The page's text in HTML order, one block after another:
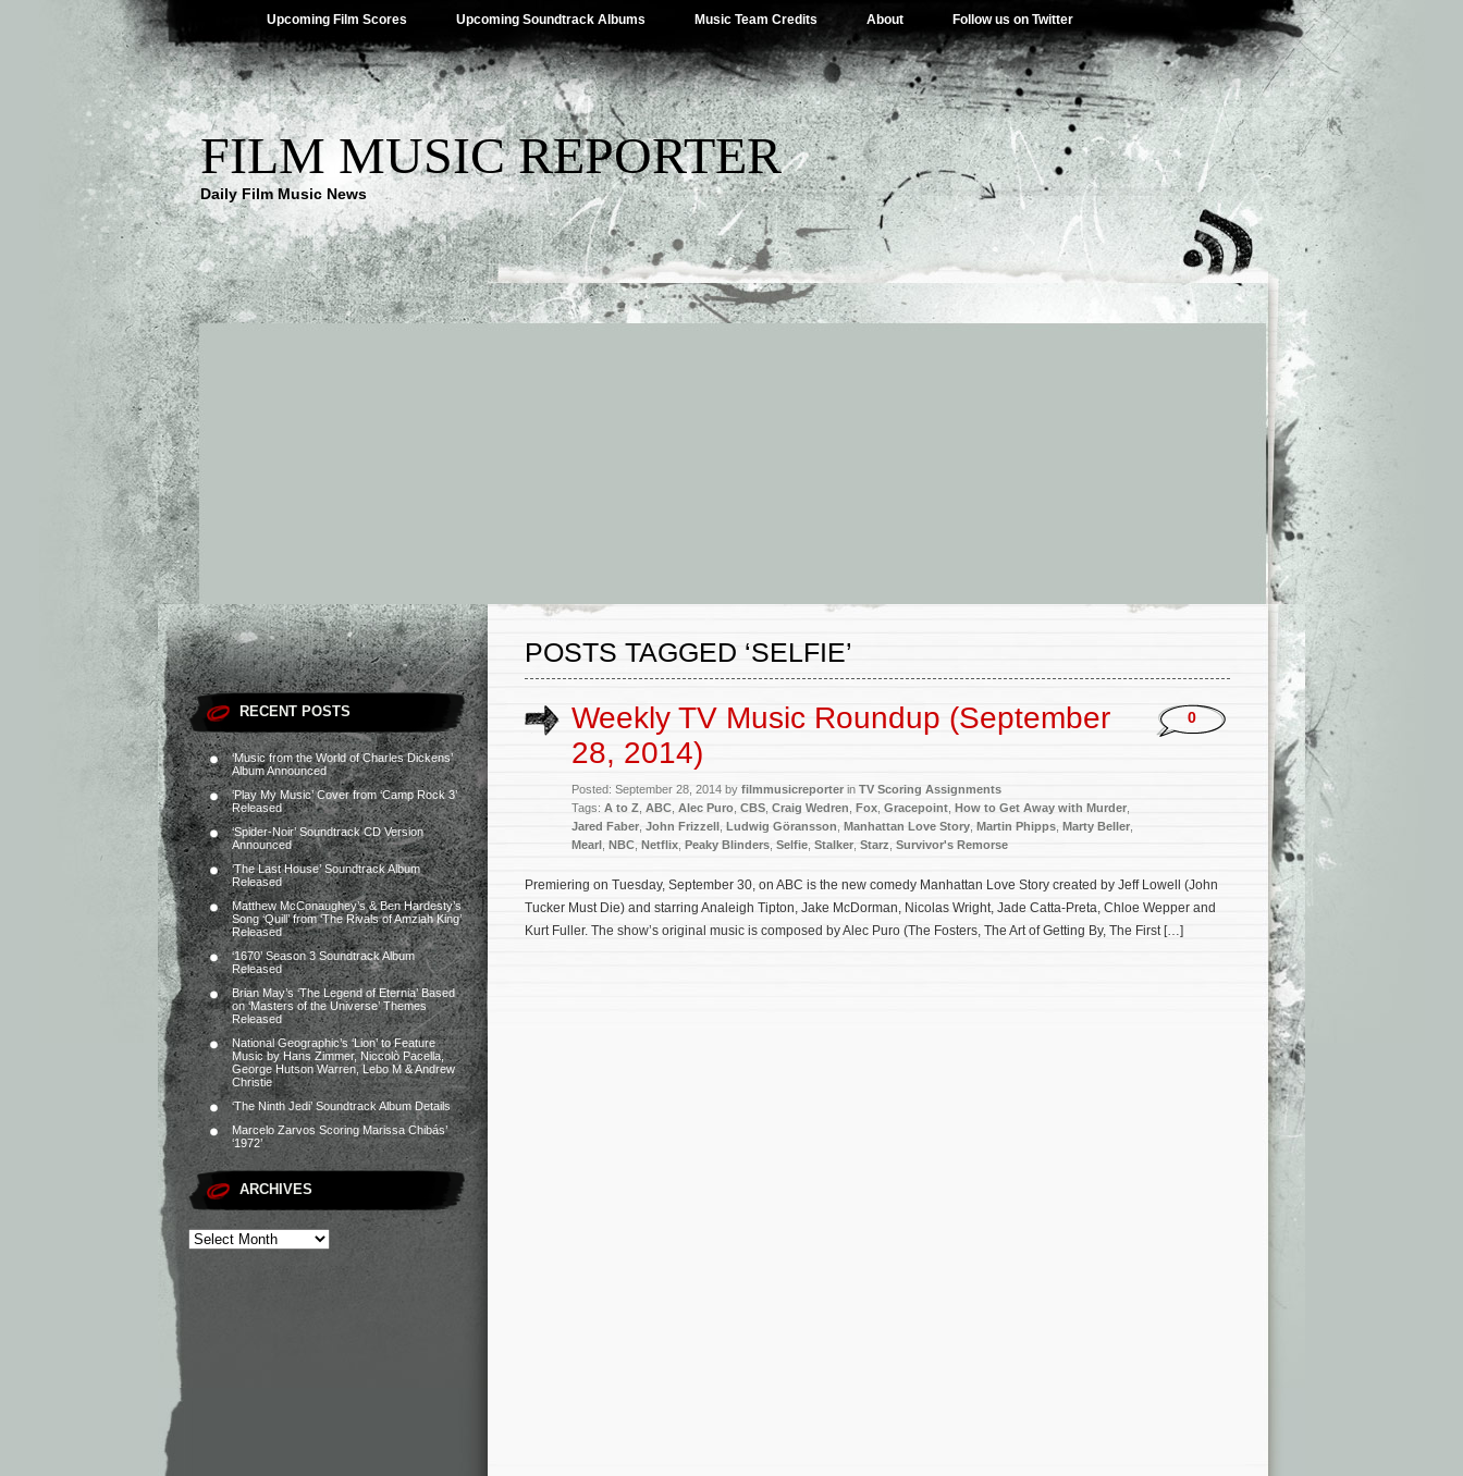
Upcoming Film Scores Upcoming Soundtrack Albums Music Team Credits About Follow us on Twitter
FILM MUSIC REPORTER
Daily Film Music News
RECENT POSTS
‘Music from the World of Charles Dickens’
Album Announced
‘Play My Music’ Cover from ‘Camp Rock 3’
Released
‘Spider-Noir’ Soundtrack CD Version
Announced
‘The Last House’ Soundtrack Album
Released
Matthew McConaughey’s & Ben Hardesty’s
Song ‘Quill’ from ‘The Rivals of Amziah King’
Released
‘1670’ Season 3 Soundtrack Album
Released
Brian May’s ‘The Legend of Eternia’ Based
on ‘Masters of the Universe’ Themes
Released
National Geographic’s ‘Lion’ to Feature
Music by Hans Zimmer, Niccolò Pacella,
George Hutson Warren, Lebo M & Andrew
Christie
‘The Ninth Jedi’ Soundtrack Album Details
Marcelo Zarvos Scoring Marissa Chibás’
‘1972’
ARCHIVES
POSTS TAGGED ‘SELFIE’
Weekly TV Music Roundup (September
28, 2014)
Posted: September 28, 2014 by filmmusicreporter in TV Scoring Assignments
Tags: A to Z ABC Alec Puro CBS Craig Wedren Fox Gracepoint How to Get Away with Murder
Jared Faber John Frizzell Ludwig Göransson Manhattan Love Story Martin Phipps Marty Beller
Mearl NBC Netflix Peaky Blinders Selfie Stalker, Starz Survivor's Remorse
0
Premiering on Tuesday, September 30, on ABC is the new comedy Manhattan Love Story created by Jeff Lowell (John
Tucker Must Die) and starring Analeigh Tipton, Jake McDorman, Nicolas Wright, Jade Catta-Preta, Chloe Wepper and
Kurt Fuller. The show’s original music is composed by Alec Puro (The Fosters, The Art of Getting By, The First […]